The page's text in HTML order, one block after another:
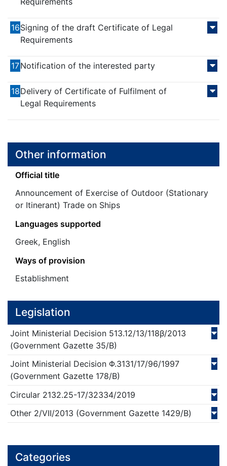
16Signing of the draft Certificate of Legal
Requirements
17Notification of the interested party
18Delivery of Certificate of Fulfilment of
Legal Requirements
Other information
Official title
Announcement of Exercise of Outdoor (Stationary
or Itinerant) Trade on Ships
Languages supported
Greek, English
Ways of provision
Establishment
Legislation
Joint Ministerial Decision 513.12/13/118β/2013
(Government Gazette 35/Β)
Joint Ministerial Decision Φ.3131/17/96/1997
(Government Gazette 178/Β)
Circular 2132.25-17/32334/2019
Other 2/VII/2013 (Government Gazette 1429/Β)
Categories